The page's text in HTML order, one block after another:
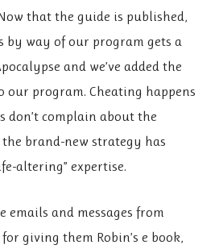
that the guide is published,
by way of our program gets a
and we’ve added the
our program. Cheating happens
don’t complain about the
brand-new strategy has
altering” expertise.
emails and messages from
giving them Robin’s e book,